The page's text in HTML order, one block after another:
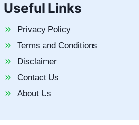
Useful Links
Privacy Policy
Terms and Conditions
Disclaimer
Contact Us
About Us